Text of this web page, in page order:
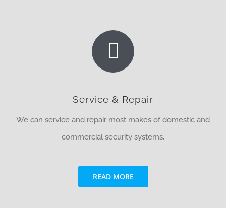
Service & Repair
We can service and repair most makes of domestic and
commercial security systems,
READ MORE